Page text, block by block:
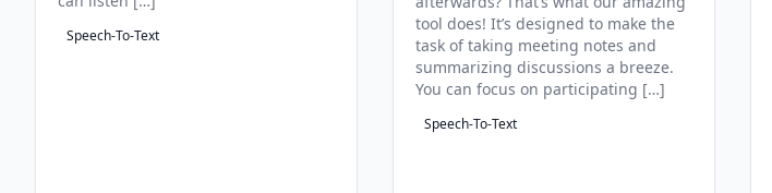
Speech-To-Text
tool does! It’s designed to make the
task of taking meeting notes and
summarizing discussions a breeze.
You can focus on participating […]
Speech-To-Text